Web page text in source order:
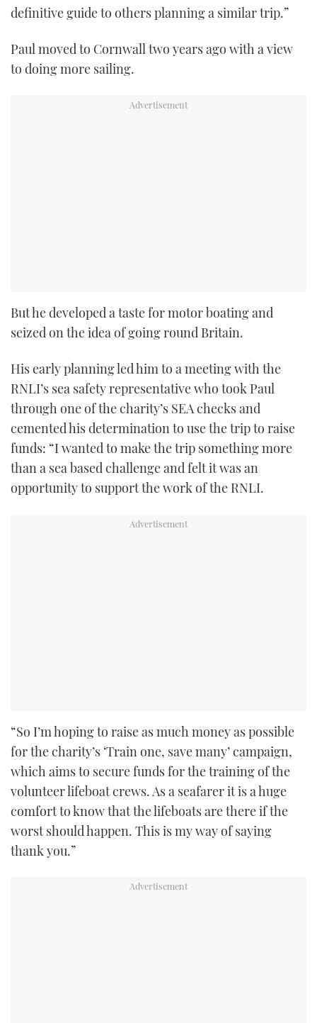
definitive guide to others planning a similar trip.”
Paul moved to Cornwall two years ago with a view
to doing more sailing.
But he developed a taste for motor boating and
seized on the idea of going round Britain.
His early planning led him to a meeting with the
RNLI’s sea safety representative who took Paul
through one of the charity’s SEA checks and
cemented his determination to use the trip to raise
funds: “I wanted to make the trip something more
than a sea based challenge and felt it was an
opportunity to support the work of the RNLI.
“So I’m hoping to raise as much money as possible
for the charity’s ‘Train one, save many’ campaign,
which aims to secure funds for the training of the
volunteer lifeboat crews. As a seafarer it is a huge
comfort to know that the lifeboats are there if the
worst should happen. This is my way of saying
thank you.”